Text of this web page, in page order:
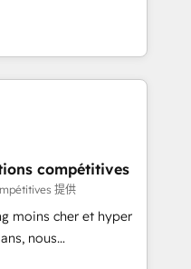
100+
para transformar
en
en Marketing, Ventas
con
de nuestros
del cliente 3.
de
compétitives
提供
moins cher et hyper
dans